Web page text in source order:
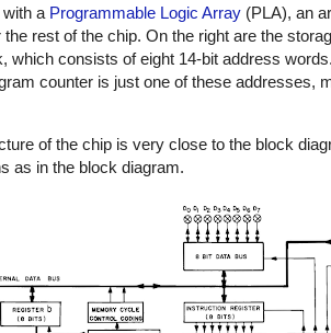
a Programmable Logic Array (PLA), an
rest of the chip. On the right are the
which consists of eight 14-bit address
counter is just one of these
of the chip is very close to the block
as in the block diagram.